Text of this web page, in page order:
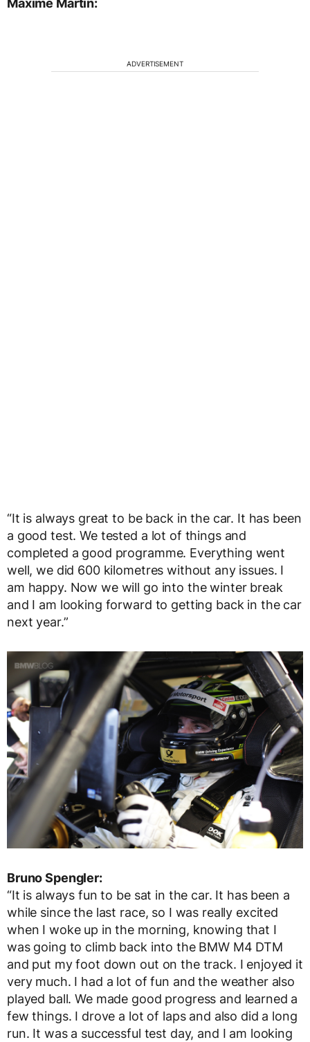
ADVERTISEMENT
“It is always great to be back in the car. It has been
a good test. We tested a lot of things and
completed a good programme. Everything went
well, we did 600 kilometres without any issues. I
am happy. Now we will go into the winter break
and I am looking forward to getting back in the car
next year.”
Bruno Spengler:
“It is always fun to be sat in the car. It has been a
while since the last race, so I was really excited
when I woke up in the morning, knowing that I
was going to climb back into the BMW M4 DTM
and put my foot down out on the track. I enjoyed it
very much. I had a lot of fun and the weather also
played ball. We made good progress and learned a
few things. I drove a lot of laps and also did a long
run. It was a successful test day, and I am looking